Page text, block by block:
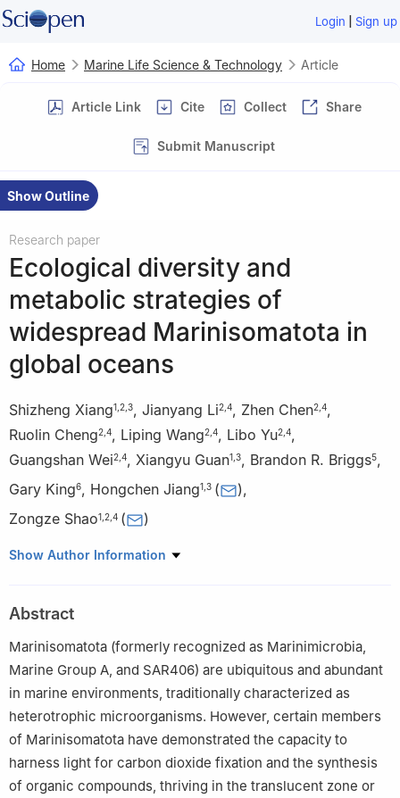
Login | Sign up
Home Marine Life Science & Technology Article
Article Link Cite Collect Share
Submit Manuscript
Show Outline
Research paper
Ecological diversity and
metabolic strategies of
widespread Marinisomatota in
global oceans
Shizheng Xiang1 2 3, Jianyang Li2 4, Zhen Chen2 4,
Ruolin Cheng2 4, Liping Wang2 4, Libo Yu2 4,
Guangshan Wei2 4, Xiangyu Guan1 3, Brandon R. Briggs5,
Gary King6, Hongchen Jiang1 3 ( ),
Zongze Shao1 2 4 ( )
1 School of Ocean Sciences, China University of Geosciences
Oceanography, Ministry of Natural Resources of China, Xiamen
361005, China
Key Laboratory of Polar Geology and Marine Mineral Resources
China University of Geosciences (Beijing), Ministry of Education,
Beijing 100083, China
4 Key Laboratory of Marine Genetic Resources of Fujian
Province, Xiamen 361005, China
5 Department of Biological Sciences, University of Alaska-
Anchorage, CPSB 301R, Anchorage, AK 99508, USA
Show Author Information
Abstract
Marinisomatota (formerly recognized as Marinimicrobia,
Marine Group A, and SAR406) are ubiquitous and abundant
in marine environments, traditionally characterized as
heterotrophic microorganisms. However, certain members
of Marinisomatota have demonstrated the capacity to
harness light for carbon dioxide fixation and the synthesis
of organic compounds, thriving in the translucent zone or